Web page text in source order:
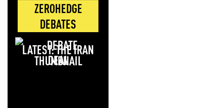
ZEROHEDGE
DEBATES
LATEST: THE IRAN
DEAL